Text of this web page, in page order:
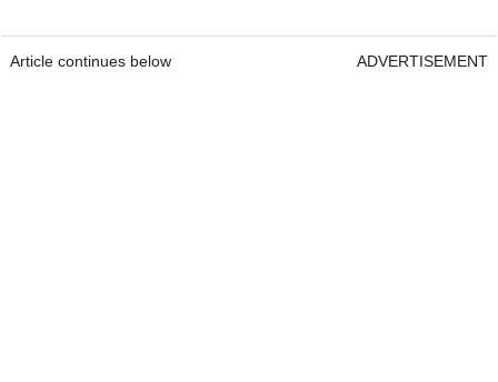
Article continues below ADVERTISEMENT